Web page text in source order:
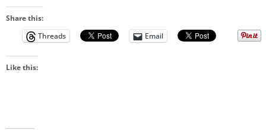
Share this:
Threads
Email
Like this: